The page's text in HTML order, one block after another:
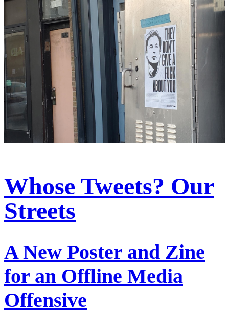
Whose Tweets? Our
Streets
A New Poster and Zine
for an Offline Media
Offensive